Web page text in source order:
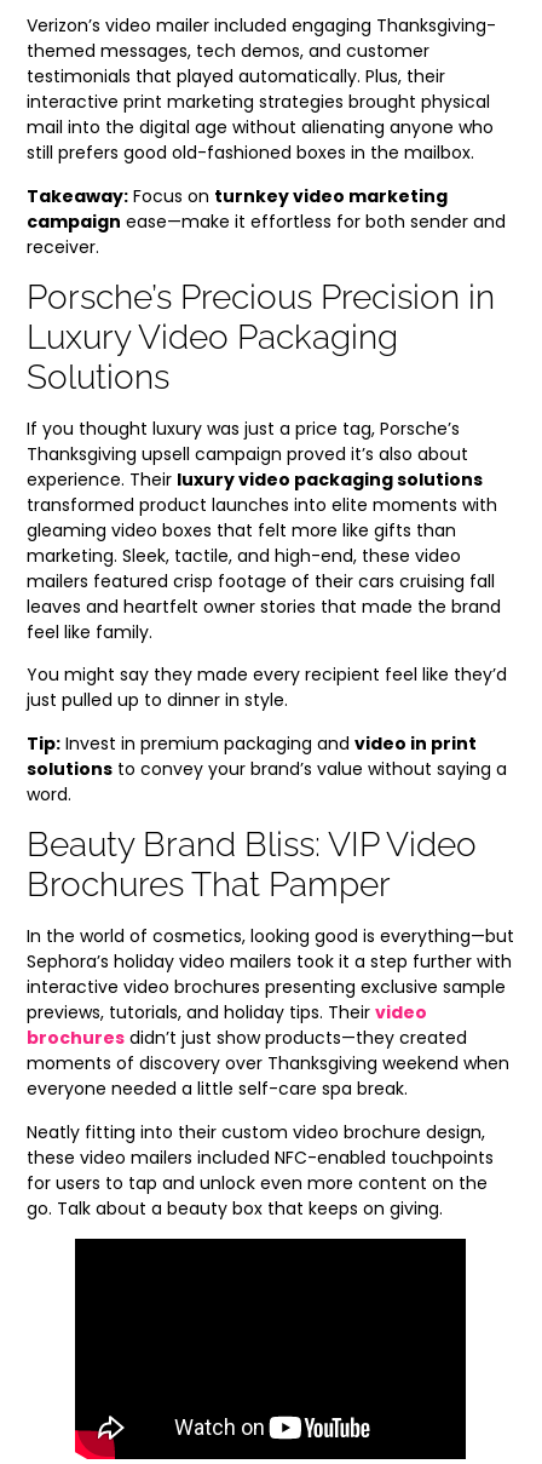
Verizon’s video mailer included engaging Thanksgiving-
themed messages, tech demos, and customer
testimonials that played automatically. Plus, their
interactive print marketing strategies brought physical
mail into the digital age without alienating anyone who
still prefers good old-fashioned boxes in the mailbox.
Takeaway: Focus on turnkey video marketing
campaign ease—make it effortless for both sender and
receiver.
Porsche’s Precious Precision in
Luxury Video Packaging
Solutions
If you thought luxury was just a price tag, Porsche’s
Thanksgiving upsell campaign proved it’s also about
experience. Their luxury video packaging solutions
transformed product launches into elite moments with
gleaming video boxes that felt more like gifts than
marketing. Sleek, tactile, and high-end, these video
mailers featured crisp footage of their cars cruising fall
leaves and heartfelt owner stories that made the brand
feel like family.
You might say they made every recipient feel like they’d
just pulled up to dinner in style.
Tip: Invest in premium packaging andvideo in print
solutions to convey your brand’s value without saying a
word.
Beauty Brand Bliss: VIP Video
Brochures That Pamper
In the world of cosmetics, looking good is everything—but
Sephora’s holiday video mailers took it a step further with
interactive video brochures presenting exclusive sample
previews, tutorials, and holiday tips. Theirvideo
brochures didn’t just show products—they created
moments of discovery over Thanksgiving weekend when
everyone needed a little self-care spa break.
Neatly fitting into their custom video brochure design,
these video mailers included NFC-enabled touchpoints
for users to tap and unlock even more content on the
go. Talk about a beauty box that keeps on giving.